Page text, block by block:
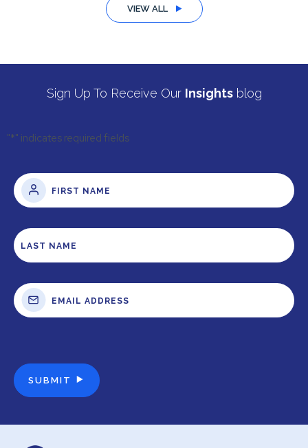
VIEW ALL
Sign Up To Receive Our Insightsblog
"*" indicates required fields